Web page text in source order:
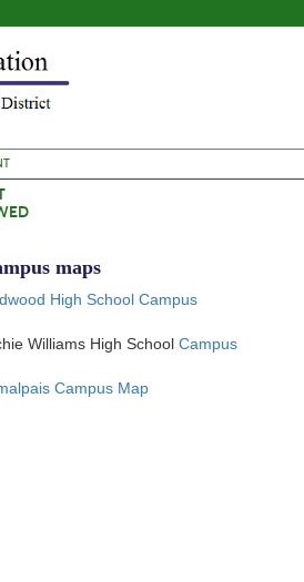
maps
High School Campus
Williams High School Campus
Campus Map